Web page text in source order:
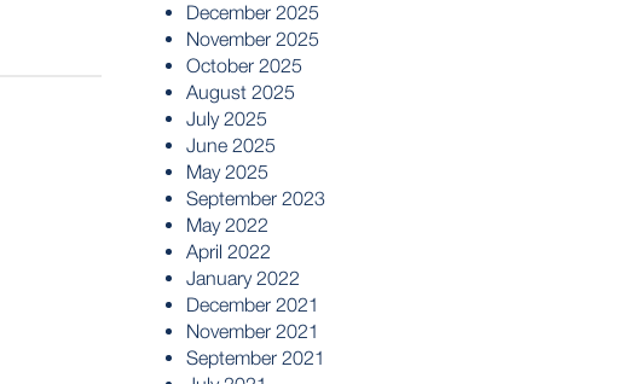
December 2025
November 2025
October 2025
August 2025
July 2025
June 2025
May 2025
September 2023
May 2022
April 2022
January 2022
December 2021
November 2021
September 2021